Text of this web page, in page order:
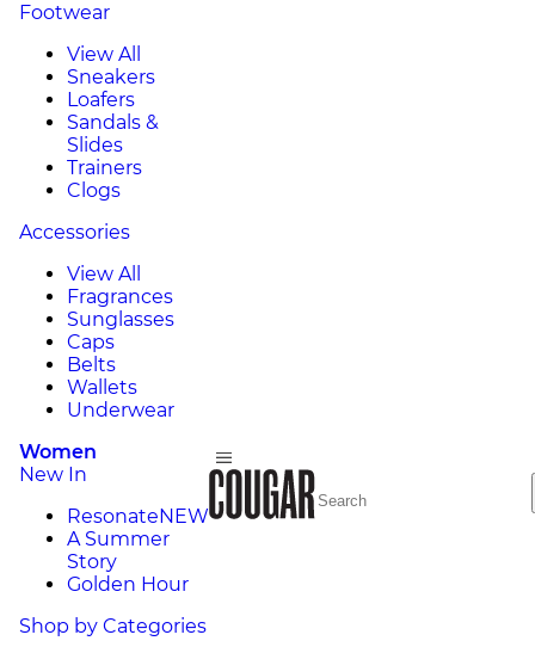
Footwear
View All
Sneakers
Loafers
Sandals &
Slides
Trainers
Clogs
Accessories
View All
Fragrances
Sunglasses
Caps
Belts
Wallets
Underwear
Women
New In
ResonateNEW
A Summer
Story
Golden Hour
Shop by Categories